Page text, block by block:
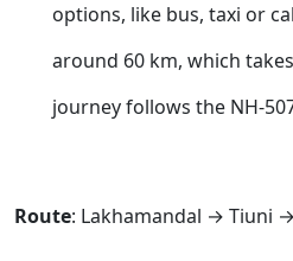
options, like bus, taxi or
around 60 km, which
journey follows the NH-
Route: Lakhamandal → Tiuni